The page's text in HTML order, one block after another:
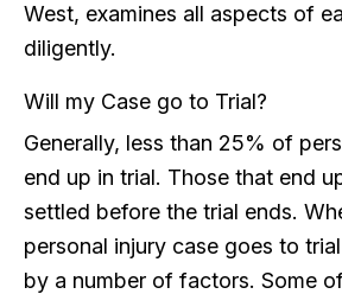
West, examines all aspects of
diligently.
Will my Case go to Trial?
Generally, less than 25% of
end up in trial. Those that end
settled before the trial ends.
personal injury case goes to
by a number of factors. Some